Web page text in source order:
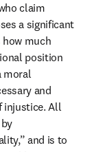
claim
a significant
much
position
moral
and
injustice. All
and is to